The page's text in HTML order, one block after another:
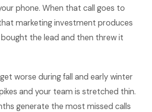
phone. When that call goes to
marketing investment produces
bought the lead and then threw it
worse during fall and early winter
and your team is stretched thin.
generate the most missed calls